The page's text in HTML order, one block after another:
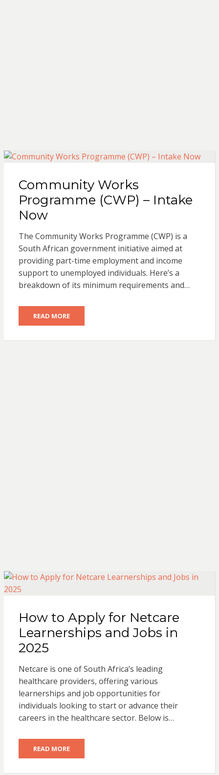
Community Works
Programme (CWP) – Intake
Now
The Community Works Programme (CWP) is a
South African government initiative aimed at
providing part-time employment and income
support to unemployed individuals. Here’s a
breakdown of its minimum requirements and…
READ MORE
How to Apply for Netcare
Learnerships and Jobs in
2025
Netcare is one of South Africa’s leading
healthcare providers, offering various
learnerships and job opportunities for
individuals looking to start or advance their
careers in the healthcare sector. Below is…
READ MORE